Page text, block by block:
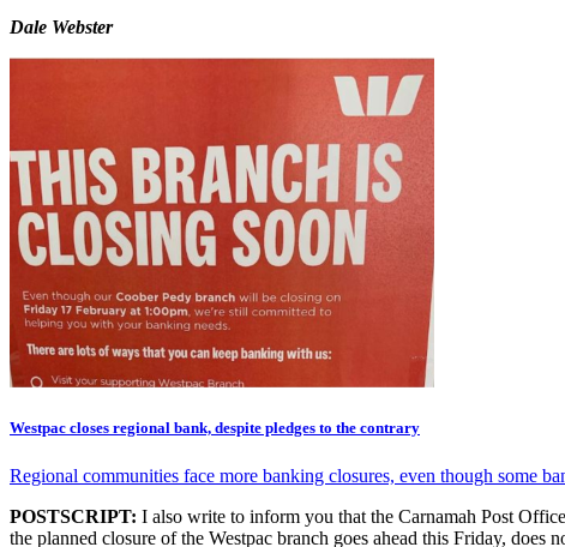
Dale Webster
Westpac closes regional bank, despite pledges to the contrary
Regional communities face more banking closures, even though some
POSTSCRIPT: I also write to inform you that the Carnamah Post
the planned closure of the Westpac branch goes ahead this Friday, does